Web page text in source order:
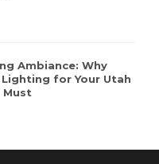
Ambiance: Why
for Your Utah
Must